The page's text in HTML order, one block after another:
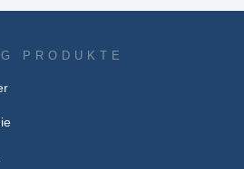
PRODUKTE